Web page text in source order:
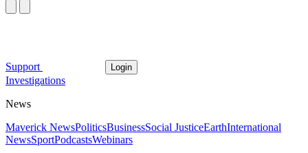
Support Login
Investigations
News
Maverick NewsPoliticsBusinessSocial JusticeEarthInternational
NewsSportPodcastsWebinars